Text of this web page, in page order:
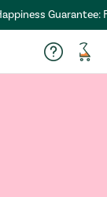
Free